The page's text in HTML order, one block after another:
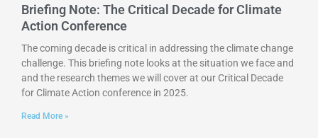
Briefing Note: The Critical Decade for Climate
Action Conference
The coming decade is critical in addressing the climate change
challenge. This briefing note looks at the situation we face and
and the research themes we will cover at our Critical Decade
for Climate Action conference in 2025.
Read More »